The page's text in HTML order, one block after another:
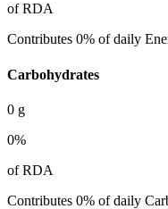
of RDA
Contributes 0% of daily
Carbohydrates
0 g
0%
of RDA
Contributes 0% of daily